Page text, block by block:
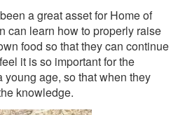
a great asset for Home of
can learn how to properly raise
food so that they can continue
it is so important for the
age, so that when they
knowledge.